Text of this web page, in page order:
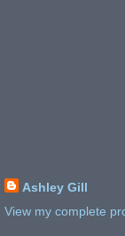
Ashley Gill
View my complete